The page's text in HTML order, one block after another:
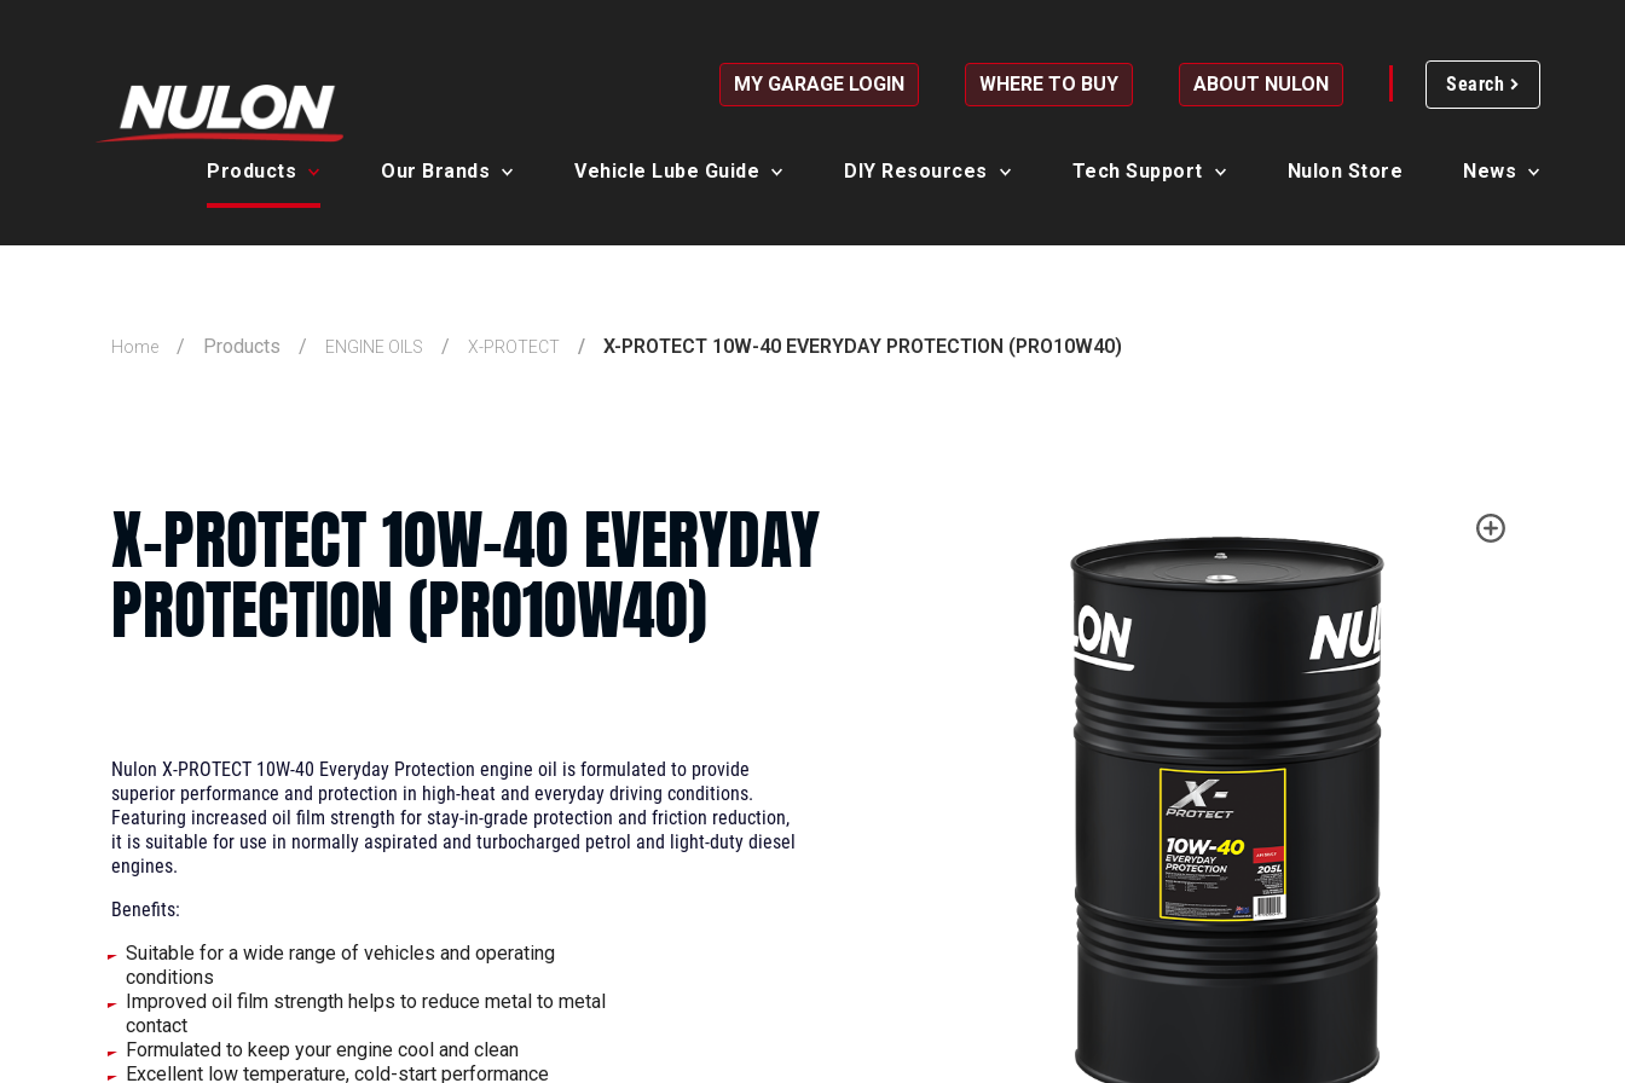
MY GARAGE LOGIN WHERE TO BUY ABOUT NULON Search
Products Our Brands Vehicle Lube Guide DIY Resources Tech Support Nulon Store News
Home Products ENGINE OILS X-PROTECT X-PROTECT 10W-40 EVERYDAY PROTECTION (PRO10W40)
X-PROTECT 10W-40 EVERYDAY
PROTECTION (PRO10W40)
Nulon X-PROTECT 10W-40 Everyday Protection engine oil is formulated to provide
superior performance and protection in high-heat and everyday driving conditions.
Featuring increased oil film strength for stay-in-grade protection and friction reduction,
it is suitable for use in normally aspirated and turbocharged petrol and light-duty diesel
engines.
Benefits:
Suitable for a wide range of vehicles and operating
conditions
Improved oil film strength helps to reduce metal to metal
contact
Formulated to keep your engine cool and clean
Excellent low temperature, cold-start performance